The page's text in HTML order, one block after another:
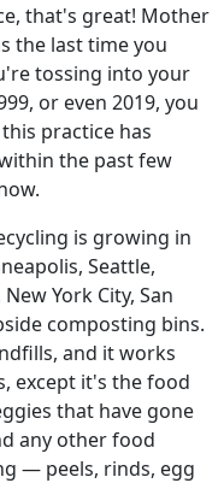
that's great! Mother
the last time you
tossing into your
or even 2019, you
practice has
the past few
is growing in
Seattle,
York City, San
composting bins.
and it works
except it's the food
that have gone
any other food
— peels, rinds, egg